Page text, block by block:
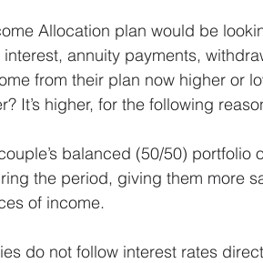
Allocation plan would be
annuity payments,
from their plan now higher or
It’s higher, for the following
balanced (50/50) portfolio
the period, giving them more
of income.
do not follow interest rates